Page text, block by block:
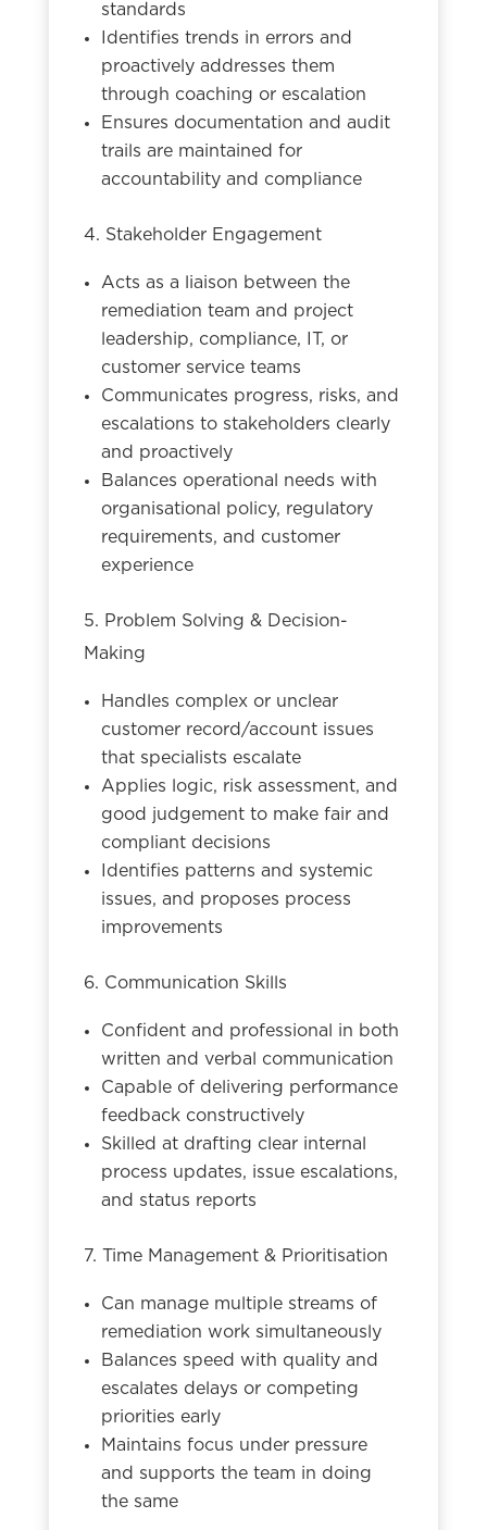
standards
Identifies trends in errors and
proactively addresses them
through coaching or escalation
Ensures documentation and audit
trails are maintained for
accountability and compliance
4. Stakeholder Engagement
Acts as a liaison between the
remediation team and project
leadership, compliance, IT, or
customer service teams
Communicates progress, risks, and
escalations to stakeholders clearly
and proactively
Balances operational needs with
organisational policy, regulatory
requirements, and customer
experience
5. Problem Solving & Decision-
Making
Handles complex or unclear
customer record/account issues
that specialists escalate
Applies logic, risk assessment, and
good judgement to make fair and
compliant decisions
Identifies patterns and systemic
issues, and proposes process
improvements
6. Communication Skills
Confident and professional in both
written and verbal communication
Capable of delivering performance
feedback constructively
Skilled at drafting clear internal
process updates, issue escalations,
and status reports
7. Time Management & Prioritisation
Can manage multiple streams of
remediation work simultaneously
Balances speed with quality and
escalates delays or competing
priorities early
Maintains focus under pressure
and supports the team in doing
the same